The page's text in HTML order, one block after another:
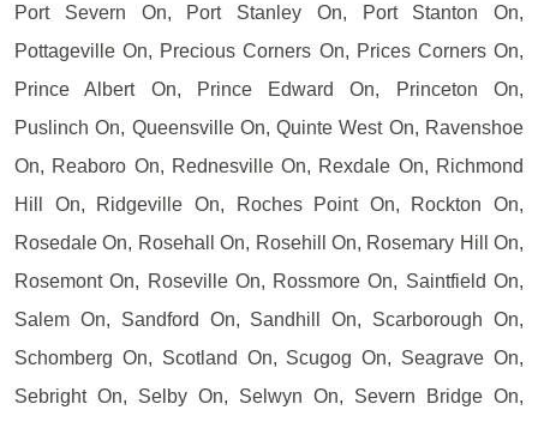
Port Severn On, Port Stanley On, Port Stanton On,
Pottageville On, Precious Corners On, Prices Corners On,
Prince Albert On, Prince Edward On, Princeton On,
Puslinch On, Queensville On, Quinte West On, Ravenshoe
On, Reaboro On, Rednesville On, Rexdale On, Richmond
Hill On, Ridgeville On, Roches Point On, Rockton On,
Rosedale On, Rosehall On, Rosehill On, Rosemary Hill On,
Rosemont On, Roseville On, Rossmore On, Saintfield On,
Salem On, Sandford On, Sandhill On, Scarborough On,
Schomberg On, Scotland On, Scugog On, Seagrave On,
Sebright On, Selby On, Selwyn On, Severn Bridge On,